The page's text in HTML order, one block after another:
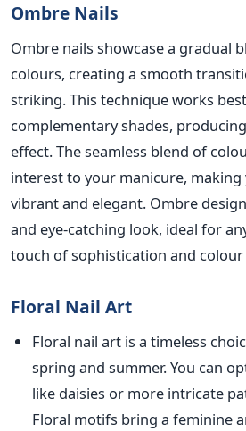
Ombre Nails
Ombre nails showcase a gradual
colours, creating a smooth
striking. This technique works
complementary shades,
effect. The seamless blend of
interest to your manicure,
vibrant and elegant. Ombre
and eye-catching look, ideal for
touch ofsophistication and
Floral Nail Art
Floral nail art is a timeless
spring and summer. You can
like daisies or more intricate
Floral motifs bring a feminine